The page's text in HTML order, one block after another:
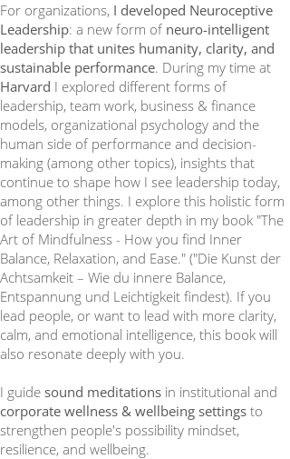
For organizations, I developed Neuroceptive
Leadership: a new form of neuro-intelligent
leadership that unites humanity, clarity, and
sustainable performance. During my time at
Harvard I explored different forms of
leadership, team work, business & finance
models, organizational psychology and the
human side of performance and decision-
making (among other topics), insights that
continue to shape how I see leadership today,
among other things. I explore this holistic form
of leadership in greater depth in my book "The
Art of Mindfulness - How you find Inner
Balance, Relaxation, and Ease." ("Die Kunst der
Achtsamkeit – Wie du innere Balance,
Entspannung und Leichtigkeit findest). If you
lead people, or want to lead with more clarity,
calm, and emotional intelligence, this book will
also resonate deeply with you.
I guide sound meditations in institutional and
corporate wellness & wellbeing settings to
strengthen people's possibility mindset,
resilience, and wellbeing.